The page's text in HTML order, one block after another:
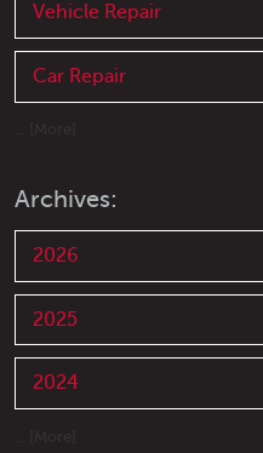
Vehicle Repair
Car Repair
Archives:
2026
2025
2024